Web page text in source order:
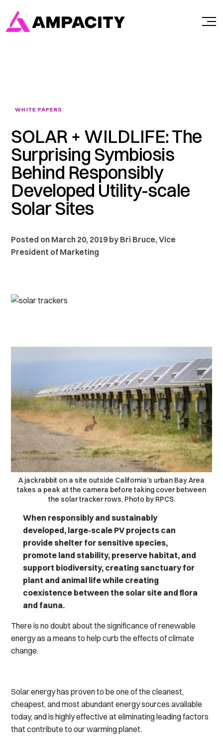
content
WHITE PAPERS
SOLAR + WILDLIFE: The
Surprising Symbiosis
Behind Responsibly
Developed Utility-scale
Solar Sites
Posted on March 20, 2019 by Bri Bruce, Vice
President of Marketing
A jackrabbit on a site outside California’s urban Bay Area
takes a peak at the camera before taking cover between
the solar tracker rows. Photo by RPCS.
When responsibly and sustainably
developed, large-scale PV projects can
provide shelter for sensitive species,
promote land stability, preserve habitat, and
support biodiversity, creating sanctuary for
plant and animal life while creating
coexistence between the solar site and flora
and fauna.
There is no doubt about the significance of renewable
energy as a means to help curb the effects of climate
change.
Solar energy has proven to be one of the cleanest,
cheapest, and most abundant energy sources available
today, and is highly effective at eliminating leading factors
that contribute to our warming planet.